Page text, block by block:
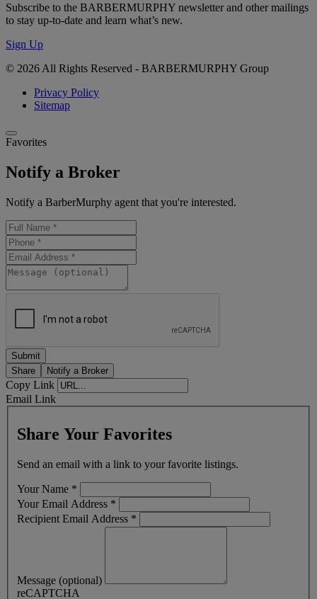
Subscribe to the BARBERMURPHY newsletter and other mailings
to stay up-to-date and learn what’s new.
Sign Up
© 2026 All Rights Reserved - BARBERMURPHY Group
Privacy Policy
Sitemap
Favorites
Notify a Broker
Notify a BarberMurphy agent that you're interested.
Share Notify a Broker
Copy Link
Email Link
Share Your Favorites
Send an email with a link to your favorite listings.
Your Name *
Your Email Address *
Recipient Email Address *
Message (optional)
reCAPTCHA